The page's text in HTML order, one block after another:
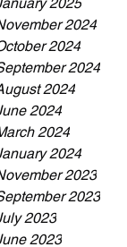
2024
2024
2024
2024
2024
2024
2024
2023
2023
2023
2023